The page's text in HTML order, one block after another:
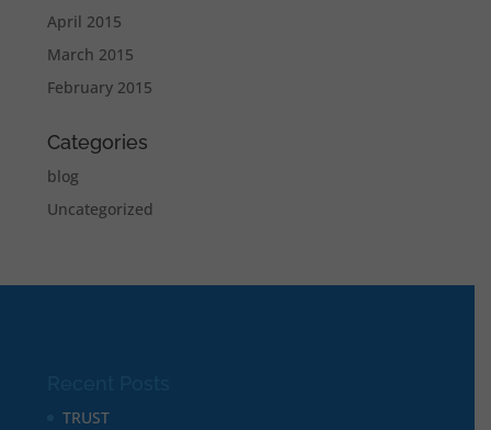
April 2015
March 2015
February 2015
Categories
blog
Uncategorized
TRUST